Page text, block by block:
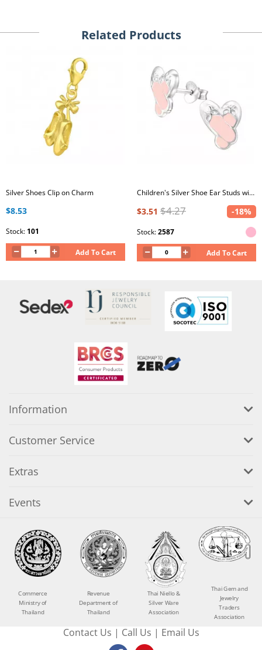
Related Products
Silver Shoes Clip on Charm
$8.53
Stock: 101
Add To Cart
Children's Silver Shoe Ear Studs with Epoxy
$3.51 $4.27 -18%
Stock:2587
Add To Cart
Information
Customer Service
Extras
Events
Commerce
Ministry of
Thailand
Revenue
Department of
Thailand
Thai Niello &
Silver Ware
Association
Thai Gem and
Jewelry
Traders
Association
Contact Us | Call Us | Email Us